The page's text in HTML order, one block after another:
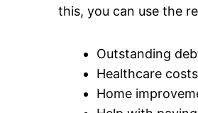
this, you can use the
Outstanding
Healthcare costs
Home